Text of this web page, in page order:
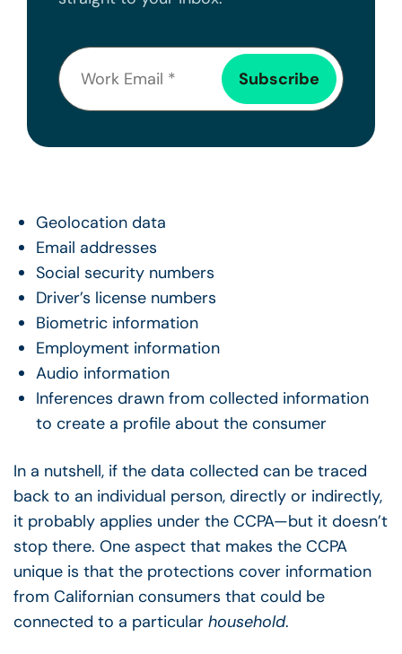
Geolocation data
Email addresses
Social security numbers
Driver’s license numbers
Biometric information
Employment information
Audio information
Inferences drawn from collected information
to create a profile about the consumer
In a nutshell, if the data collected can be traced
back to an individual person, directly or indirectly,
it probably applies under the CCPA—but it doesn’t
stop there. One aspect that makes the CCPA
unique is that the protections cover information
from Californian consumers that could be
connected to a particular household.